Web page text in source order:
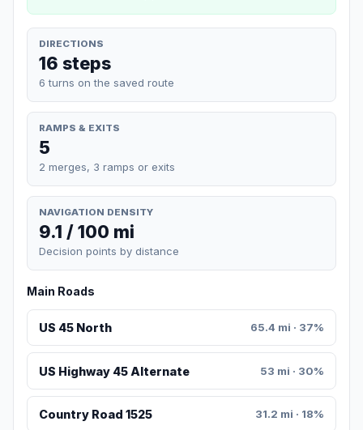
DIRECTIONS
16 steps
6 turns on the saved route
RAMPS & EXITS
5
2 merges, 3 ramps or exits
NAVIGATION DENSITY
9.1 / 100 mi
Decision points by distance
Main Roads
US 45 North 65.4 mi · 37%
US Highway 45 Alternate 53 mi · 30%
Country Road 1525 31.2 mi · 18%